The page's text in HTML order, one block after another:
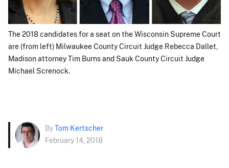
The 2018 candidates for a seat on the Wisconsin Supreme Court
are (from left) Milwaukee County Circuit Judge Rebecca Dallet,
Madison attorney Tim Burns and Sauk County Circuit Judge
Michael Screnock.
ByTom Kertscher
February 14, 2018